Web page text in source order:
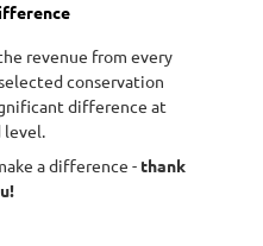
revenue from every
conservation
difference at
level.
a difference - thank